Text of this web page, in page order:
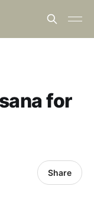
for
Share